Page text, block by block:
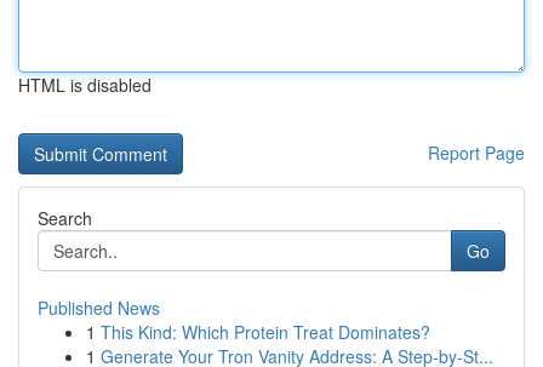
HTML is disabled
Report Page
Search
Go
Published News
1 This Kind: Which Protein Treat Dominates?
1 Generate Your Tron Vanity Address: A Step-by-St...